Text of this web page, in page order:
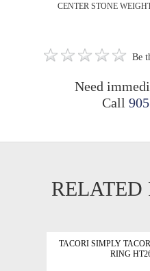
CENTER STONE
Be
Need
Call
RELATED
TACORI SIMPLY
RING